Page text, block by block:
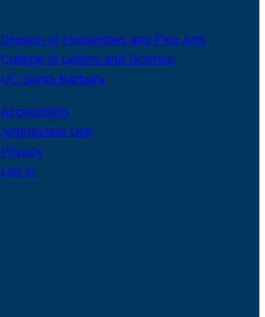
Division of Humanities and Fine Arts
College of Letters and Science
UC Santa Barbara
Accessibility
Appropriate Use
Privacy
Log in